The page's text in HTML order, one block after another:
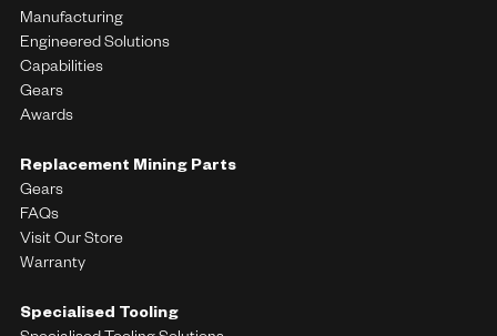
Replacement Mining Parts
Gears
FAQs
Visit Our Store
Warranty
Specialised Tooling
Manufacturing
Engineered Solutions
Capabilities
Gears
Awards